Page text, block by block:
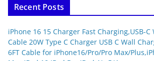
Recent Posts
iPhone 16 15 Charger Fast Charging,USB-C
Cable 20W Type C Charger USB C Wall
6FT Cable for iPhone16/Pro/Pro Max/